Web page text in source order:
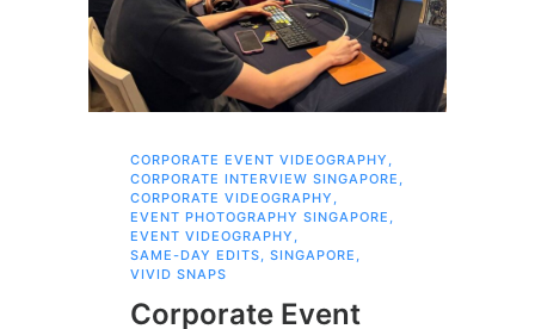
CORPORATE EVENT VIDEOGRAPHY ,
CORPORATE INTERVIEW SINGAPORE ,
CORPORATE VIDEOGRAPHY ,
EVENT PHOTOGRAPHY SINGAPORE ,
EVENT VIDEOGRAPHY ,
SAME-DAY EDITS, SINGAPORE ,
VIVID SNAPS
Corporate Event